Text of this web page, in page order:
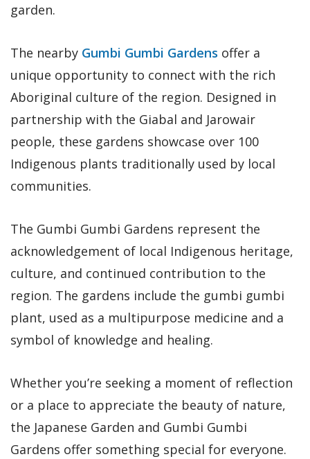
garden.
The nearby Gumbi Gumbi Gardens offer a
unique opportunity to connect with the rich
Aboriginal culture of the region. Designed in
partnership with the Giabal and Jarowair
people, these gardens showcase over 100
Indigenous plants traditionally used by local
communities.
The Gumbi Gumbi Gardens represent the
acknowledgement of local Indigenous heritage,
culture, and continued contribution to the
region. The gardens include the gumbi gumbi
plant, used as a multipurpose medicine and a
symbol of knowledge and healing.
Whether you’re seeking a moment of reflection
or a place to appreciate the beauty of nature,
the Japanese Garden and Gumbi Gumbi
Gardens offer something special for everyone.